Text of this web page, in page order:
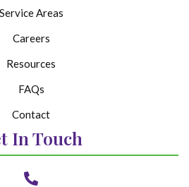
Service Areas
Careers
Resources
FAQs
Contact
In Touch